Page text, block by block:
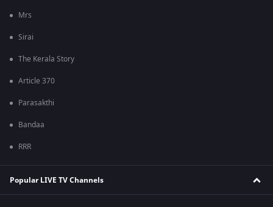
Mrs
Sirai
The Kerala Story
Article 370
Parasakthi
Bandaa
RRR
Popular LIVE TV Channels